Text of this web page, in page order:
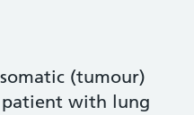
(tumour)
patient with lung